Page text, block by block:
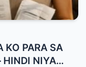
KO PARA SA
HINDI NIYA